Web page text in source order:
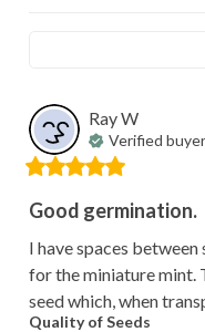
RayW
Verified buyer
Good germination.
I have spaces
for the miniature mint.
seed which, when
Quality of Seeds